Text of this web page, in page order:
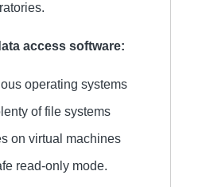
access software:
operating systems
of file systems
on virtual machines
read-only mode.